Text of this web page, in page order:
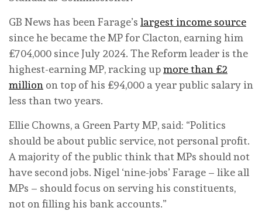
GB News has been Farage’s largest income source
since he became the MP for Clacton, earning him
£704,000 since July 2024. The Reform leader is the
highest-earning MP, racking upmore than £2
million on top of his £94,000 a year public salary in
less than two years.
Ellie Chowns, a Green Party MP, said: “Politics
should be about public service, not personal profit.
A majority of the public think that MPs should not
have second jobs. Nigel ‘nine-jobs’ Farage – like all
MPs – should focus on serving his constituents,
not on filling his bank accounts.”